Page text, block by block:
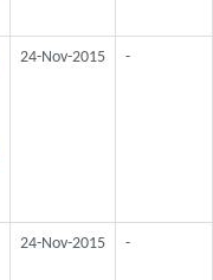
24-Nov-2015 -
24-Nov-2015 -